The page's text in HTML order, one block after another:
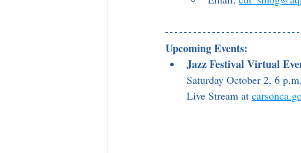
Upcoming Events:
Jazz Festival Virtual
Saturday October 2, 6 p.m.
Live Stream at